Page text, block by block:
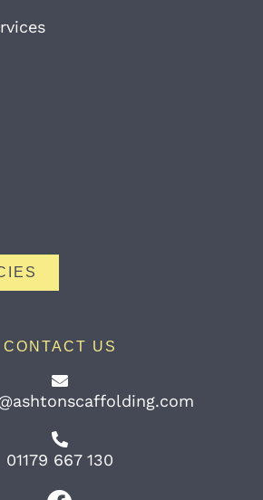
CONTACT US
01179 667 130